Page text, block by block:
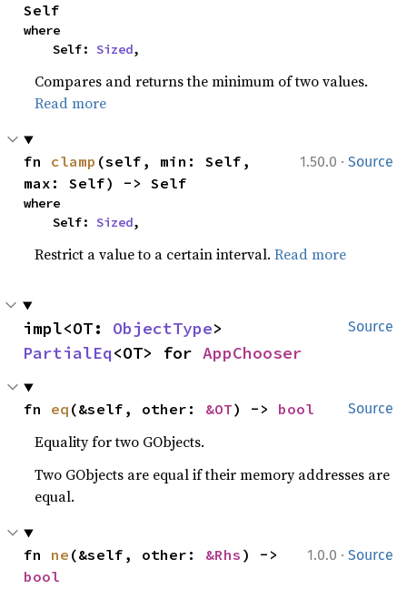
Self
where
    Self:
Sized,
Compares and returns the minimum of two values.
Read more
1.50.0 · Source
fn clamp (self, min: Self,
max: Self) -> Self
where
    Self:
Sized,
Restrict a value to a certain interval.Read more
Source
impl<OT: ObjectType
PartialEq<OT> for AppChooser
Source
fn eq (&self, other: &OT) -> bool
Equality for two GObjects.
Two GObjects are equal if their memory addresses are
equal.
1.0.0 · Source
fn ne (&self, other: &Rhs
bool